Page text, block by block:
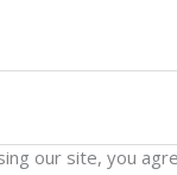
our site, you